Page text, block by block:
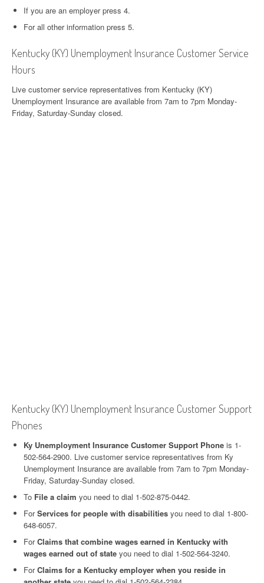
If you are an employer press 4.
For all other information press 5.
Kentucky (KY) Unemployment Insurance Customer Service
Hours
Live customer service representatives from Kentucky (KY)
Unemployment Insurance are available from 7am to 7pm Monday-
Friday, Saturday-Sunday closed.
Kentucky (KY) Unemployment Insurance Customer Support
Phones
Ky Unemployment Insurance Customer Support Phone is 1-
502-564-2900. Live customer service representatives from Ky
Unemployment Insurance are available from 7am to 7pm Monday-
Friday, Saturday-Sunday closed.
To File a claim you need to dial 1-502-875-0442.
ForServices for people with disabilities you need to dial 1-800-
648-6057.
ForClaims that combine wages earned in Kentucky with
wages earned out of state you need to dial 1-502-564-3240.
ForClaims for a Kentucky employer when you reside in